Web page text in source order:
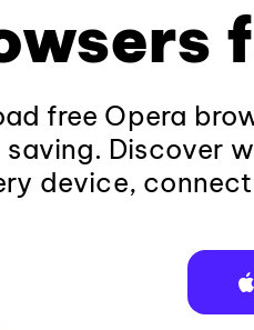
free Opera
Discover
device,